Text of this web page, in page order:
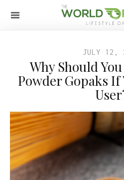
JULY 12,
Why Should
Powder Gopaks If